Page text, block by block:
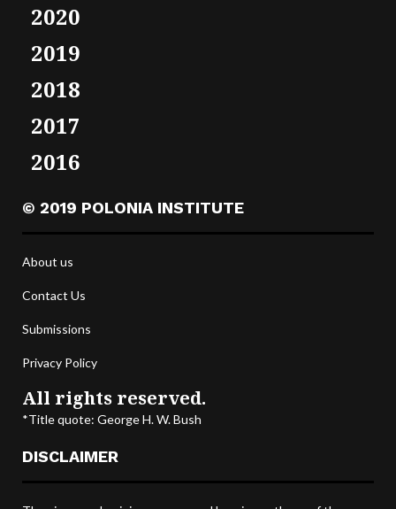
2020
2019
2018
2017
2016
© 2019 POLONIA INSTITUTE
About us
Contact Us
Submissions
Privacy Policy
All rights reserved.
*Title quote: George H. W. Bush
DISCLAIMER